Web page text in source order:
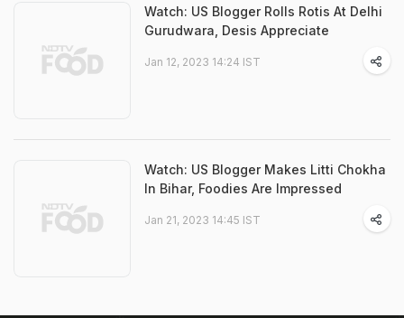
Watch: US Blogger Rolls Rotis At Delhi
Gurudwara, Desis Appreciate
Jan 12, 2023 14:24 IST
Watch: US Blogger Makes Litti Chokha
In Bihar, Foodies Are Impressed
Jan 21, 2023 14:45 IST